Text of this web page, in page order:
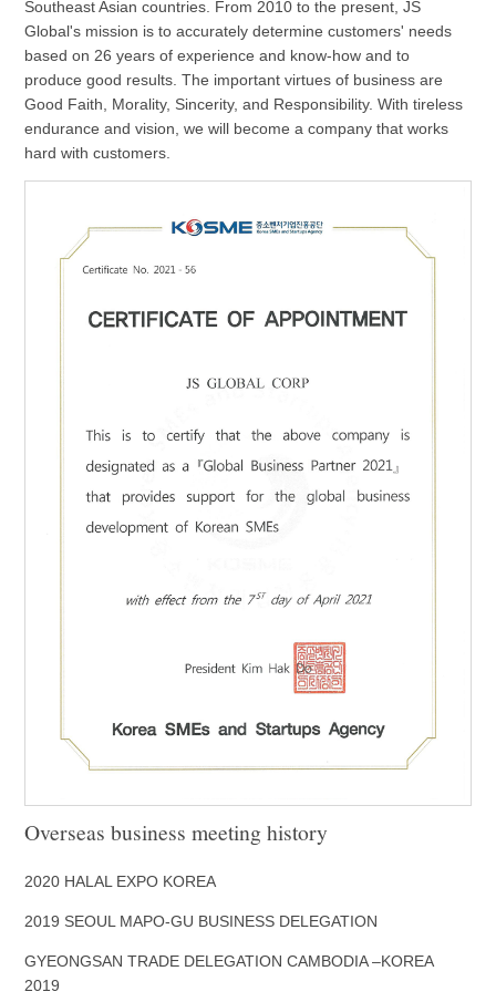
Southeast Asian countries. From 2010 to the present, JS
Global's mission is to accurately determine customers' needs
based on 26 years of experience and know-how and to
produce good results. The important virtues of business are
Good Faith, Morality, Sincerity, and Responsibility. With tireless
endurance and vision, we will become a company that works
hard with customers.
Overseas business meeting history
2020 HALAL EXPO KOREA
2019 SEOUL MAPO-GU BUSINESS DELEGATION
GYEONGSAN TRADE DELEGATION CAMBODIA –KOREA
2019